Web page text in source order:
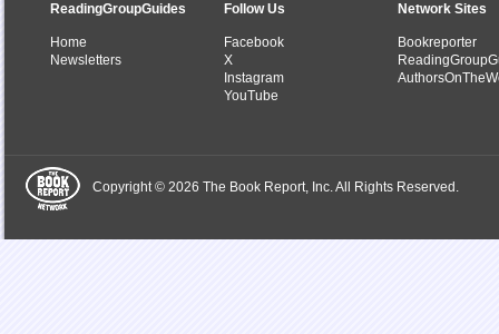
ReadingGroupGuides
Home
Newsletters
Follow Us
Facebook
X
Instagram
YouTube
Network Sites
Bookreporter
Copyright © 2026 The Book Report, Inc. All Rights Reserved.